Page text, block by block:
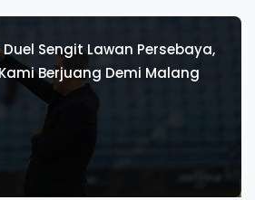
Sengit Lawan Persebaya,
Berjuang Demi Malang